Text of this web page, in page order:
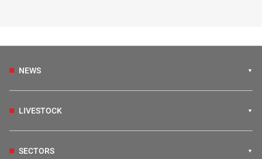
NEWS
LIVESTOCK
SECTORS